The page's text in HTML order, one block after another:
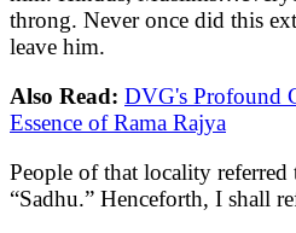
throng. Never once did this
leave him.
Also Read: DVG's Profound
Essence of Rama Rajya
People of that locality referred
“Sadhu.” Henceforth, I shall